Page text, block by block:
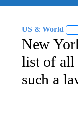
US & World
New
list of all
such a